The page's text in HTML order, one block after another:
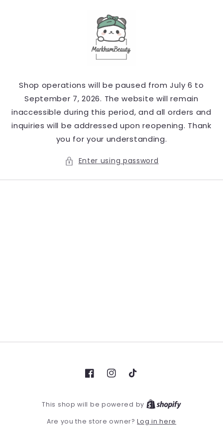
Shop operations will be paused from July 6 to
September 7, 2026. The website will remain
inaccessible during this period, and all orders and
inquiries will be addressed upon reopening. Thank
you for your understanding.
Enter using password
FacebookInstagram
TikTok
This shop will be powered by
Are you the store owner?Log in here